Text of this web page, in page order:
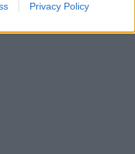
Privacy Policy